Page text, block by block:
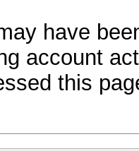
have
account
this